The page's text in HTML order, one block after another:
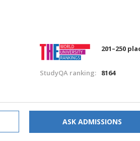
201–250
StudyQA ranking: 8164
ASK ADMISSIONS